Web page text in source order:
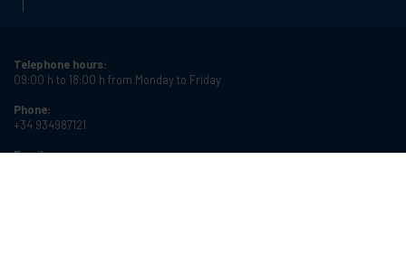
Telephone hours:
09:00 h to 18:00 h from Monday to Friday
Phone:
+34 934987121
Email: